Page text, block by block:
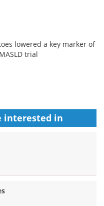
lowered a key marker of
trial
interested in